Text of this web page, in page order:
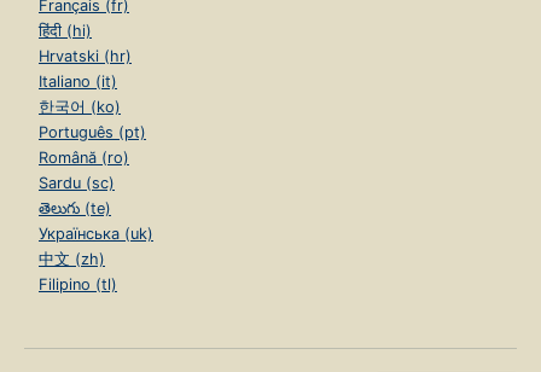
Français (fr)
हिंदी (hi)
Hrvatski (hr)
Italiano (it)
한국어 (ko)
Português (pt)
Română (ro)
Sardu (sc)
తెలుగు (te)
Українська (uk)
中文 (zh)
Filipino (tl)